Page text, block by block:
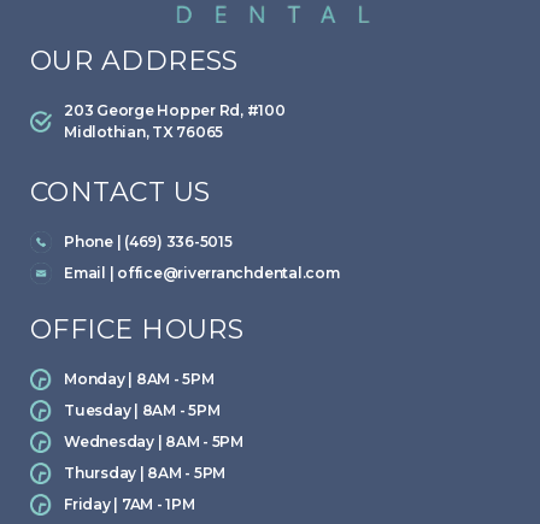
OUR ADDRESS
203 George Hopper Rd, #100
Midlothian, TX 76065
CONTACT US
Phone | (469) 336-5015
Email | office@riverranchdental.com
OFFICE HOURS
Monday | 8AM - 5PM
Tuesday | 8AM - 5PM
Wednesday | 8AM - 5PM
Thursday | 8AM - 5PM
Friday | 7AM - 1PM